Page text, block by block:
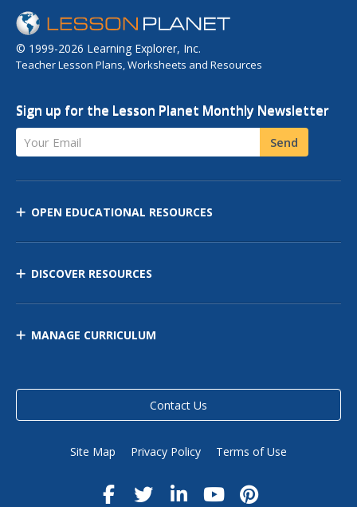
© 1999-2026 Learning Explorer, Inc.
Teacher Lesson Plans, Worksheets and Resources
Sign up for the Lesson Planet Monthly Newsletter
Your Email Send
OPEN EDUCATIONAL RESOURCES
DISCOVER RESOURCES
MANAGE CURRICULUM
Contact Us
Site Map Privacy Policy Terms of Use